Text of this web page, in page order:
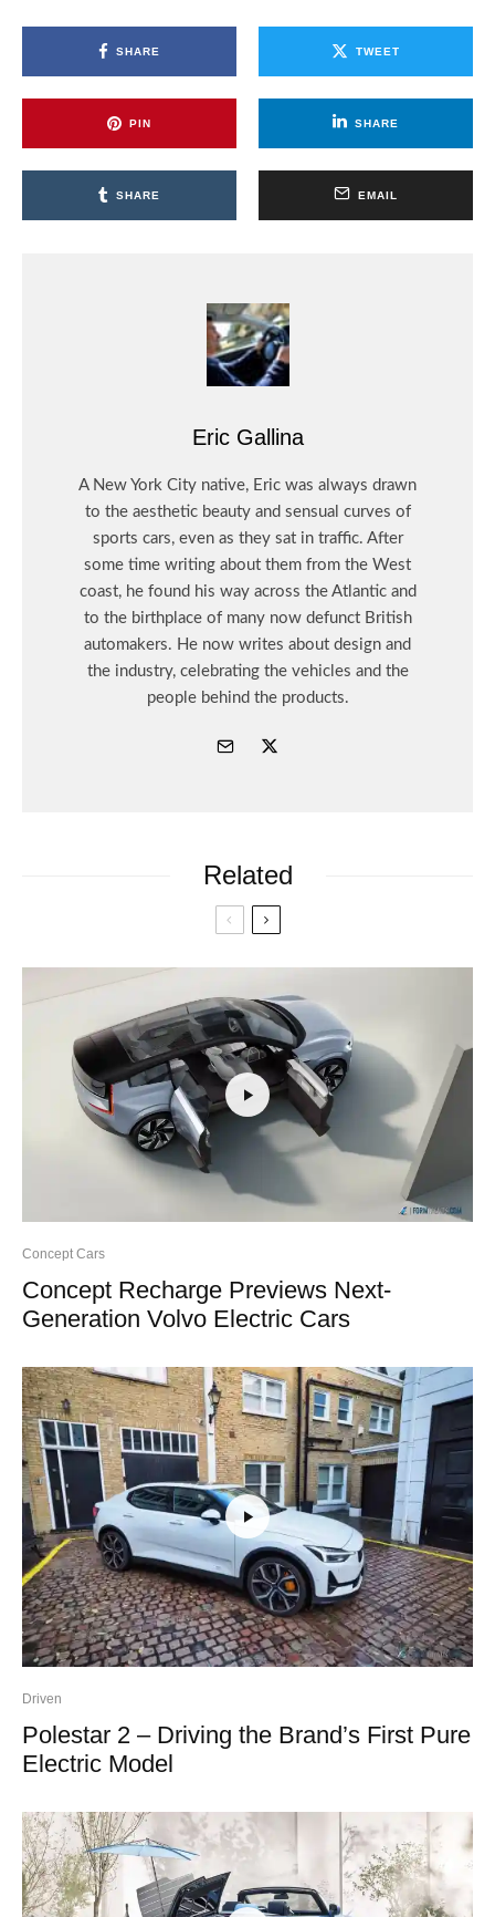
SHARE TWEET
PIN SHARE
SHARE EMAIL
Eric Gallina
A New York City native, Eric was always drawn
to the aesthetic beauty and sensual curves of
sports cars, even as they sat in traffic. After
some time writing about them from the West
coast, he found his way across the Atlantic and
to the birthplace of many now defunct British
automakers. He now writes about design and
the industry, celebrating the vehicles and the
people behind the products.
Related
Concept Cars
Concept Recharge Previews Next-
Generation Volvo Electric Cars
Driven
Polestar 2 – Driving the Brand’s First Pure
Electric Model